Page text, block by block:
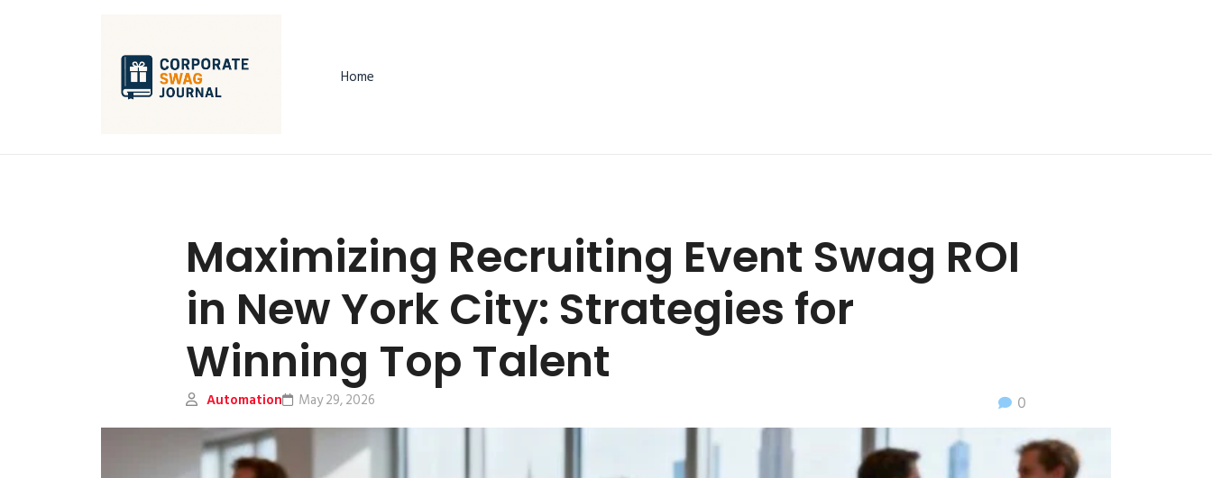
Home
Maximizing Recruiting Event Swag ROI
in New York City: Strategies for
Winning Top Talent
Automation 0
May 29, 2026